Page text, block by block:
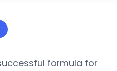
formula for